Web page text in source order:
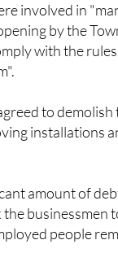
involved in
by the
with the
to
installations
amount of
businessmen
people